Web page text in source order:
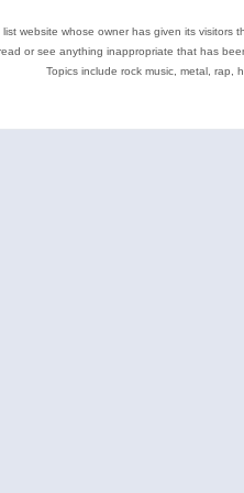
website whose owner has given its
or see anything inappropriate that has
Topics include rock music, metal, rap,